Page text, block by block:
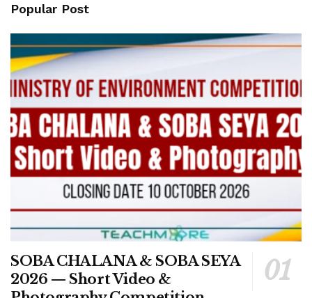
Popular Post
SOBA CHALANA & SOBA SEYA
2026 — Short Video &